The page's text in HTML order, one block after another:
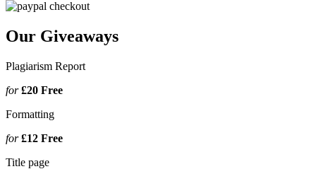
Our Giveaways
Plagiarism Report
for£20 Free
Formatting
for£12 Free
Title page